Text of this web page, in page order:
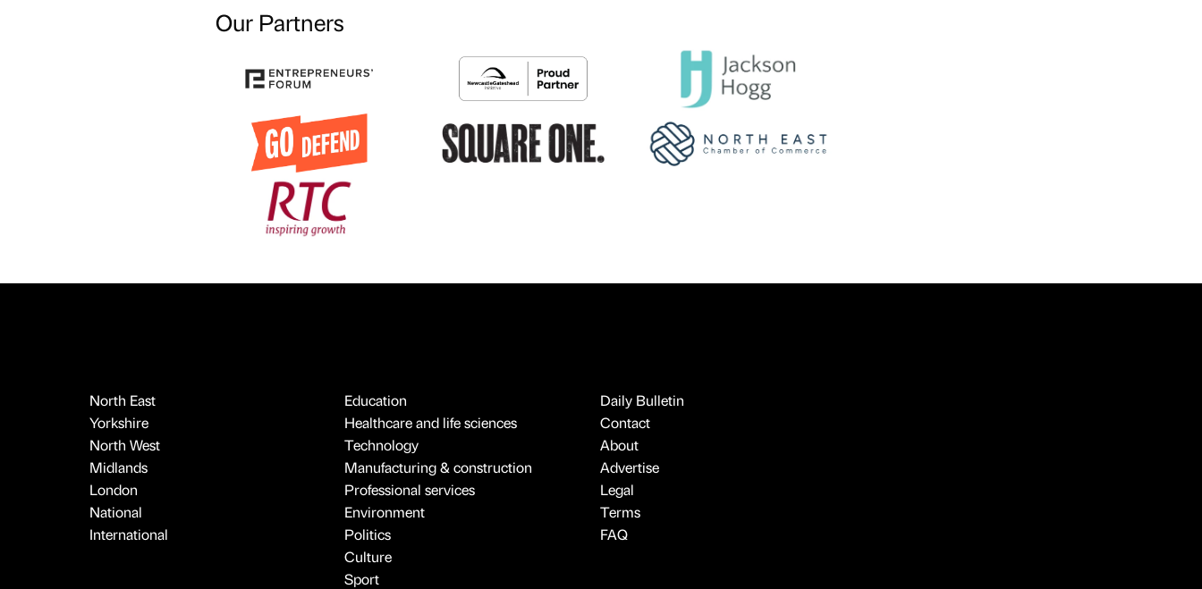
Our Partners
North East
Yorkshire
North West
Midlands
London
National
International
Education
Healthcare and life sciences
Technology
Manufacturing & construction
Professional services
Environment
Politics
Culture
Sport
Daily Bulletin
Contact
About
Advertise
Legal
Terms
FAQ